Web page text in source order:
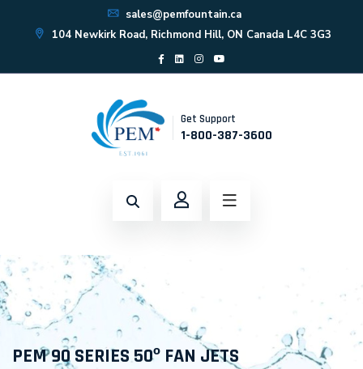
sales@pemfountain.ca
104 Newkirk Road, Richmond Hill, ON Canada L4C 3G3
Get Support
1-800-387-3600
PEM 90 SERIES 50º FAN JETS